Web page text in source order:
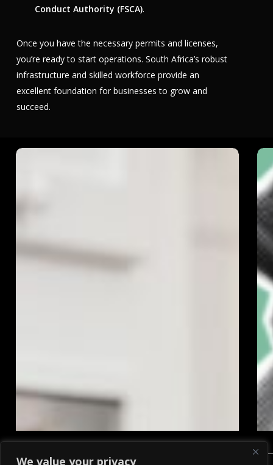
We value your privacy
Conduct Authority (FSCA).
Once you have the necessary permits and licenses,
you’re ready to start operations. South Africa’s robust
infrastructure and skilled workforce provide an
excellent foundation for businesses to grow and
succeed.